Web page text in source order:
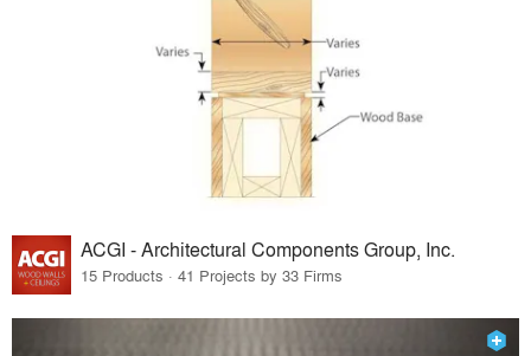
ACGI - Architectural Components Group, Inc.
15 Products · 41 Projects by 33 Firms